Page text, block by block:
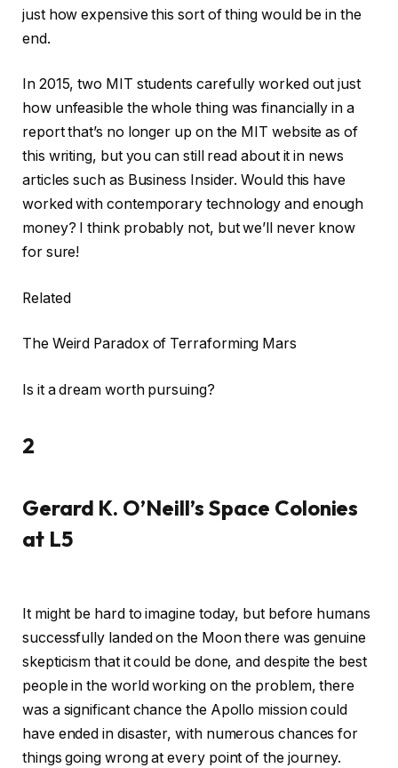
just how expensive this sort of thing would be in the
end.
In 2015, two MIT students carefully worked out just
how unfeasible the whole thing was financially in a
report that’s no longer up on the MIT website as of
this writing, but you can still read about it in news
articles such as Business Insider. Would this have
worked with contemporary technology and enough
money? I think probably not, but we’ll never know
for sure!
Related
The Weird Paradox of Terraforming Mars
Is it a dream worth pursuing?
2
Gerard K. O’Neill’s Space Colonies
at L5
It might be hard to imagine today, but before humans
successfully landed on the Moon there was genuine
skepticism that it could be done, and despite the best
people in the world working on the problem, there
was a significant chance the Apollo mission could
have ended in disaster, with numerous chances for
things going wrong at every point of the journey.